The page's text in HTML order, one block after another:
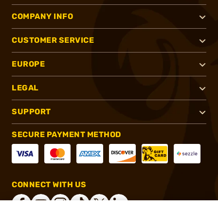
COMPANY INFO
CUSTOMER SERVICE
EUROPE
LEGAL
SUPPORT
SECURE PAYMENT METHOD
CONNECT WITH US